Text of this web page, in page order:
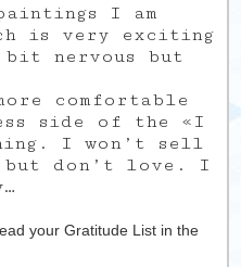
I am
is very exciting
bit nervous but
comfortable
side of the «I
I won’t sell
but don’t love. I
your Gratitude List in the